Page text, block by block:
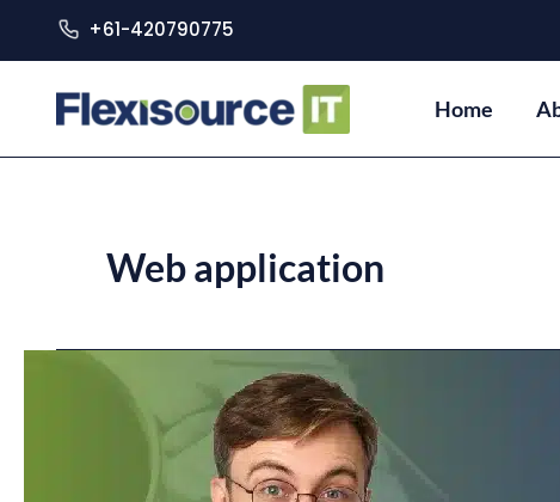
+61-420790775
Home
Web application
Desktop
Application